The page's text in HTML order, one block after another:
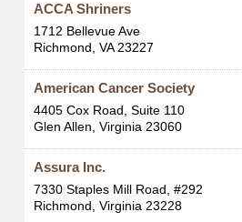
ACCA Shriners
1712 Bellevue Ave
Richmond, VA 23227
American Cancer Society
4405 Cox Road, Suite 110
Glen Allen, Virginia 23060
Assura Inc.
7330 Staples Mill Road, #292
Richmond, Virginia 23228